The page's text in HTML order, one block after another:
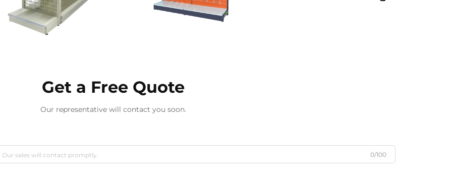
Get a Free Quote
Our representative will contact you soon.
0/100